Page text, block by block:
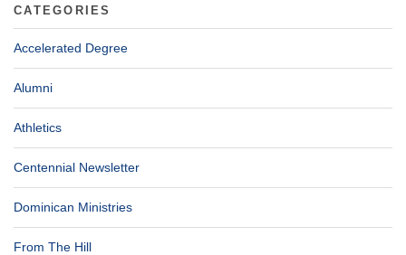
CATEGORIES
Accelerated Degree
Alumni
Athletics
Centennial Newsletter
Dominican Ministries
From The Hill